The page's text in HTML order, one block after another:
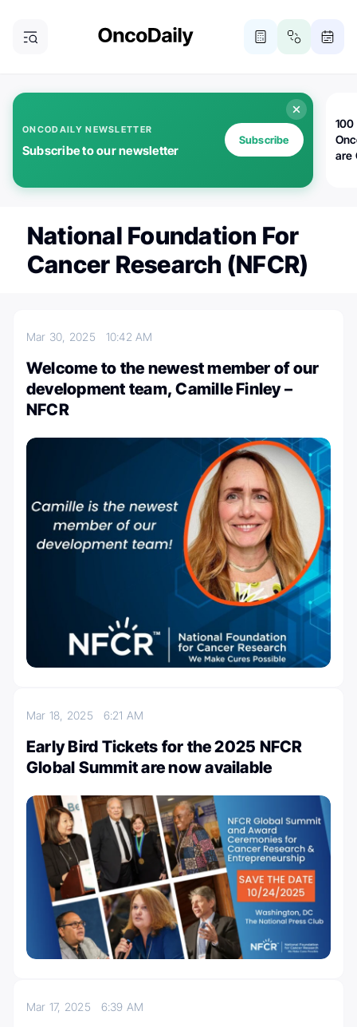
ONCODAILY NEWSLETTER
Subscribe to our newsletter
Subscribe
100
are
National Foundation For
Cancer Research (NFCR)
Mar 30, 2025 10:42 AM
Welcome to the newest member of our
development team, Camille Finley –
NFCR
Mar 18, 2025 6:21 AM
Early Bird Tickets for the 2025 NFCR
Global Summit are now available
Mar 17, 2025 6:39 AM